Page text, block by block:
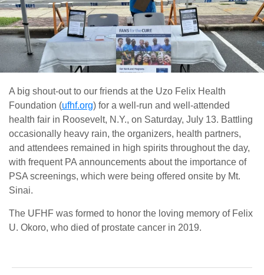
A big shout-out to our friends at the Uzo Felix Health
Foundation (ufhf.org) for a well-run and well-attended
health fair in Roosevelt, N.Y., on Saturday, July 13. Battling
occasionally heavy rain, the organizers, health partners,
and attendees remained in high spirits throughout the day,
with frequent PA announcements about the importance of
PSA screenings, which were being offered onsite by Mt.
Sinai.
The UFHF was formed to honor the loving memory of Felix
U. Okoro, who died of prostate cancer in 2019.